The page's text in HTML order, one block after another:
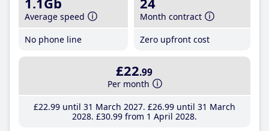
Average speed
No phone line
Month contract
Zero upfront cost
£22.99
Per month
£22.99until 31 March 2027 £26.99until 31 March
2028 £30.99from 1 April 2028